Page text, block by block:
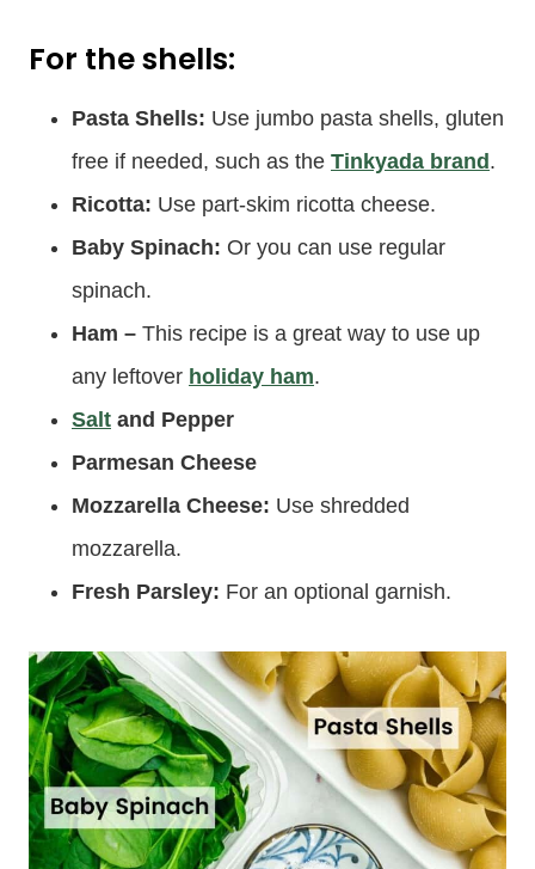
For the shells:
Pasta Shells: Use jumbo pasta shells, gluten
free if needed, such as the Tinkyada brand.
Ricotta: Use part-skim ricotta cheese.
Baby Spinach: Or you can use regular
spinach.
Ham – This recipe is a great way to use up
any leftover holiday ham.
Salt and Pepper
Parmesan Cheese
Mozzarella Cheese: Use shredded
mozzarella.
Fresh Parsley: For an optional garnish.